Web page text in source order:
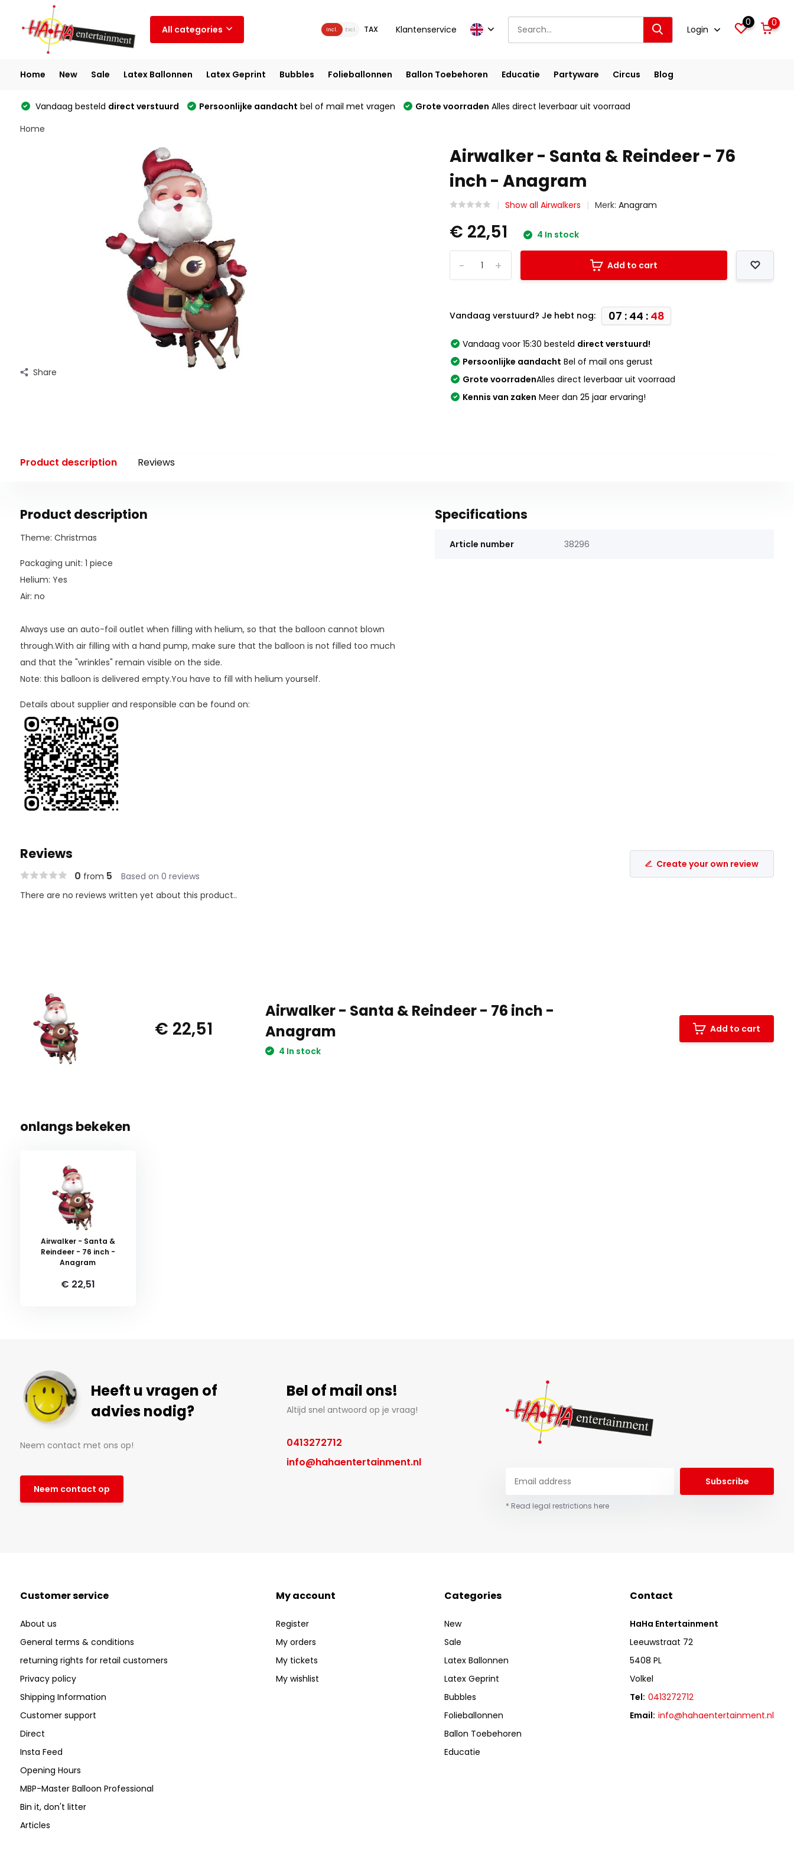
All categories Incl. Excl. TAX Klantenservice Login
0 0
Home New Sale Latex Ballonnen Latex Geprint Bubbles Folieballonnen Ballon Toebehoren Educatie Partyware Circus Blog
Vandaag besteld direct verstuurd Persoonlijke aandacht bel of mail met vragen Grote voorraden Alles direct leverbaar uit voorraad
Home
Share
Airwalker - Santa & Reindeer - 76
inch - Anagram
Show all Airwalkers Merk:Anagram
€ 22,51 4 In stock
+
- Add to cart
Vandaag verstuurd? Je hebt nog: 07 : 44 : 47
Vandaag voor 15:30 besteld direct verstuurd!
Persoonlijke aandacht Bel of mail ons gerust
Grote voorradenAlles direct leverbaar uit voorraad
Kennis van zaken Meer dan 25 jaar ervaring!
Product description Reviews
Product description
Theme: Christmas
Packaging unit: 1 piece
Helium: Yes
Air: no
Always use an auto-foil outlet when filling with helium, so that the balloon cannot blown
through.With air filling with a hand pump, make sure that the balloon is not filled too much
and that the "wrinkles" remain visible on the side.
Note: this balloon is delivered empty.You have to fill with helium yourself.
Details about supplier and responsible can be found on:
Specifications
Article number 38296
Reviews
0 from 5 Based on 0 reviews
Create your own review
There are no reviews written yet about this product..
€ 22,51
Airwalker - Santa & Reindeer - 76 inch -
Anagram
4 In stock
Add to cart
onlangs bekeken
Airwalker - Santa &
Reindeer - 76 inch -
Anagram
€ 22,51
Heeft u vragen of
advies nodig?
Neem contact met ons op!
Neem contact op
Bel of mail ons!
Altijd snel antwoord op je vraag!
0413272712
info@hahaentertainment.nl
Subscribe
* Read legal restrictions here
Customer service
About us
General terms & conditions
returning rights for retail customers
Privacy policy
Shipping Information
Customer support
Direct
Insta Feed
Opening Hours
MBP-Master Balloon Professional
Bin it, don't litter
Articles
My account
Register
My orders
My tickets
My wishlist
Categories
New
Sale
Latex Ballonnen
Latex Geprint
Bubbles
Folieballonnen
Ballon Toebehoren
Educatie
Contact
HaHa Entertainment
Leeuwstraat 72
5408 PL
Volkel
Tel: 0413272712
Email: info@hahaentertainment.nl